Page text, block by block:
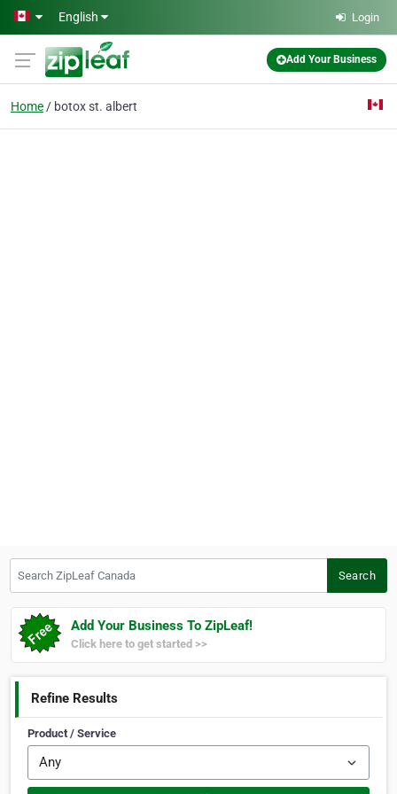
Skip to main content
English Login
Add Your Business
Home botox st. albert
Search
Add Your Business To ZipLeaf!
Click here to get started >>
Refine Results
Product / Service